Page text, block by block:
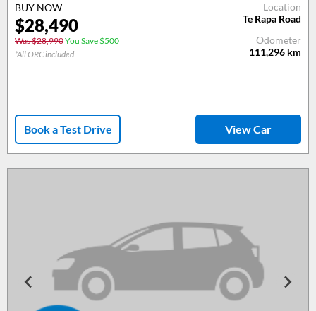
BUY NOW
$28,490
Was $28,990You Save $500
*All ORC included
Location
Te Rapa Road
Odometer
111,296 km
Book a Test Drive View Car